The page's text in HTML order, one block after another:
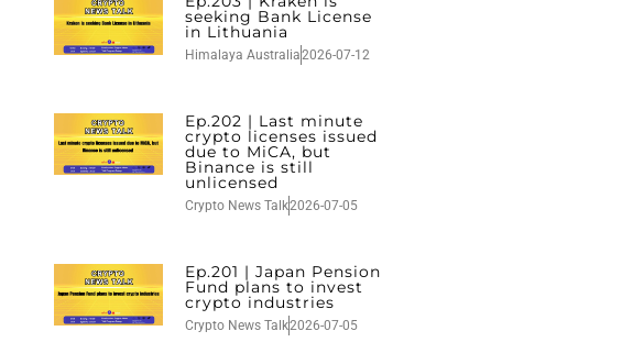
seeking Bank License
in Lithuania
Himalaya Australia2026-07-12
Ep.202 | Last minute
crypto licenses issued
due to MiCA, but
Binance is still
unlicensed
Crypto News Talk2026-07-05
Ep.201 | Japan Pension
Fund plans to invest
crypto industries
Crypto News Talk2026-07-05